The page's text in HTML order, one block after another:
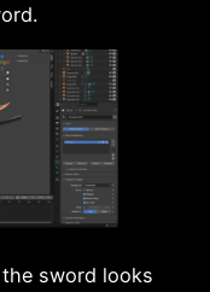
the sword looks